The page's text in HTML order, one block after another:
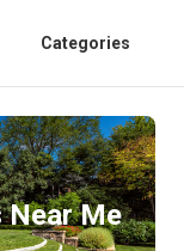
Categories
Near Me